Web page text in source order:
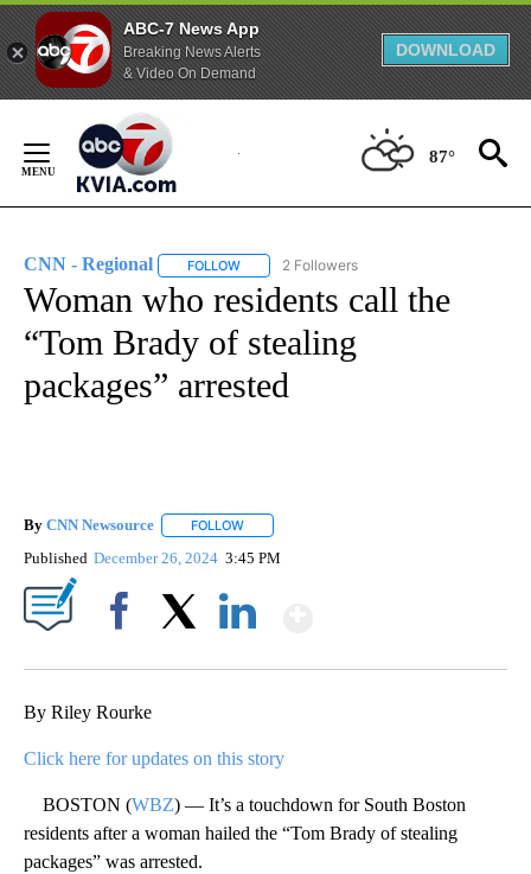
ABC-7 News App
Breaking News Alerts
& Video On Demand
DOWNLOAD
Content
87°
CNN - Regional FOLLOW FOLLOW "CNN - REGIONAL" TO RECEIVE
2 Followers
Woman who residents call the
“Tom Brady of stealing
packages” arrested
By CNN Newsource FOLLOW
Published December 26, 2024 3:45 PM
By Riley Rourke
Click here for updates on this story
BOSTON (WBZ) — It’s a touchdown for South Boston
residents after a woman hailed the “Tom Brady of stealing
packages” was arrested.